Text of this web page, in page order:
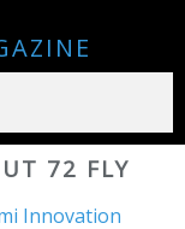
72 FLY